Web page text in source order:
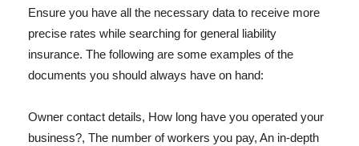
Ensure you have all the necessary data to receive more
precise rates while searching for general liability
insurance. The following are some examples of the
documents you should always have on hand:
Owner contact details, How long have you operated your
business?, The number of workers you pay, An in-depth